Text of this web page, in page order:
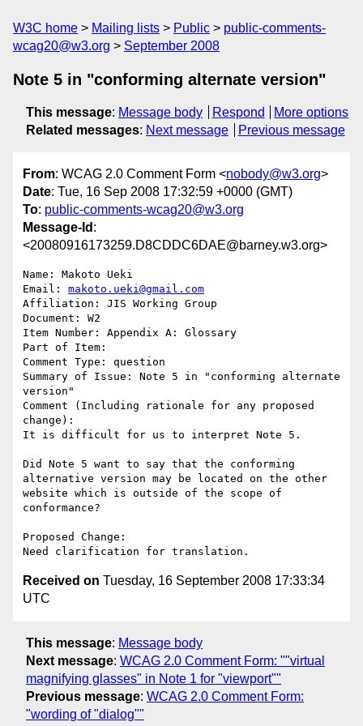
W3C home Mailing lists Public
public-comments-
wcag20@w3.org
September 2008
Note 5 in "conforming alternate version"
This message: Message body Respond
More options
Related messages: Next message Previous message
From: WCAG 2.0 Comment Form <nobody@w3.org>
Date: Tue, 16 Sep 2008 17:32:59 +0000 (GMT)
To: public-comments-wcag20@w3.org
Message-Id :
<20080916173259.D8CDDC6DAE@barney.w3.org>
Name: Makoto Ueki
Email: makoto.ueki@gmail.com
Affiliation: JIS Working Group
Document: W2
Item Number: Appendix A: Glossary
Part of Item:
Comment Type: question
Summary of Issue: Note 5 in "conforming alternate
version"
Comment (Including rationale for any proposed
change):
It is difficult for us to interpret Note 5.
Did Note 5 want to say that the conforming
alternative version may be located on the other
website which is outside of the scope of
conformance?
Proposed Change:
Received on Tuesday, 16 September 2008 17:33:34
UTC
This message: Message body
Next message: WCAG 2.0 Comment Form: ""virtual
magnifying glasses" in Note 1 for "viewport""
Previous message: WCAG 2.0 Comment Form:
"wording of "dialog""